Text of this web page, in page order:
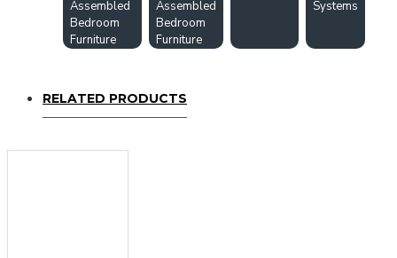
Assembled
Bedroom
Furniture
Assembled
Bedroom
Furniture
Systems
RELATED PRODUCTS